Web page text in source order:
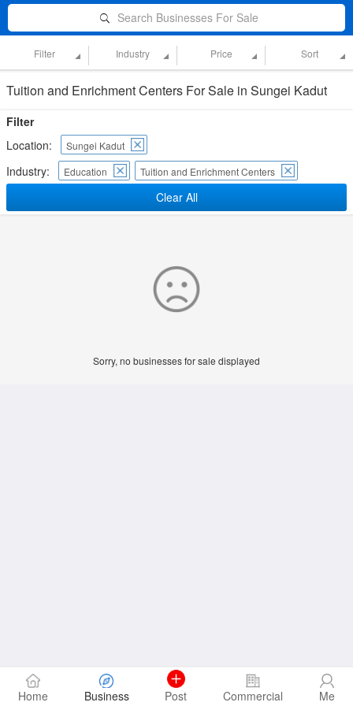
Search Businesses For Sale
Filter Industry Price Sort
Tuition and Enrichment Centers For Sale in Sungei Kadut
Filter
Location:
Sungei Kadut
Industry: Education Tuition and Enrichment Centers
Clear All
Sorry, no businesses for sale displayed
Home Business Post Commercial Me